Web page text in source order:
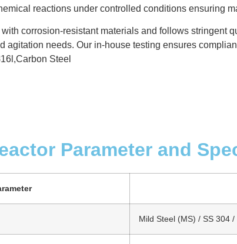
reactions under controlled conditions ensuring
corrosion-resistant materials and follows
agitation needs. Our in-house testing ensures
Steel
Parameter and
Mild Steel (MS) / SS 304